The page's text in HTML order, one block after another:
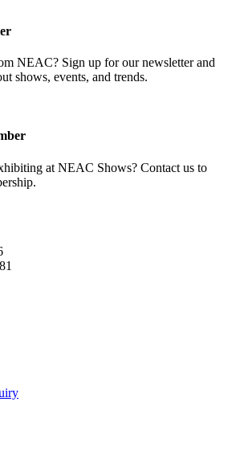
NEAC? Sign up for our newsletter and
shows, events, and trends.
at NEAC Shows? Contact us to